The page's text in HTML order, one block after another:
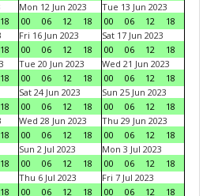
18
Mon 12 Jun 2023
00
06 12 18
Tue 13 Jun 2023
00
06 12
18
18
Fri 16 Jun 2023
00
06 12 18
Sat 17 Jun 2023
00
06 12
18
18
Tue 20 Jun 2023
00
06 12 18
Wed 21 Jun 2023
00
06 12
18
18
Sat 24 Jun 2023
00
06 12 18
Sun 25 Jun 2023
00
06 12
18
18
Wed 28 Jun 2023
00
06 12 18
Thu 29 Jun 2023
00
06 12
18
18
Sun 2 Jul 2023
00
06 12 18
Mon 3 Jul 2023
00
06 12
18
18
Thu 6 Jul 2023
00
06 12 18
Fri 7 Jul 2023
00
06 12 18